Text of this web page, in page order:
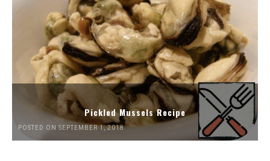
Pickled Mussels Recipe
POSTED ON SEPTEMBER 1, 2018